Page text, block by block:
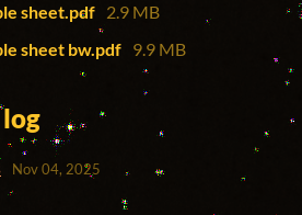
sheet.pdf 2.9 MB
sheet bw.pdf 9.9 MB
Nov 04, 2025